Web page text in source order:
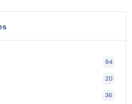
94
20
36